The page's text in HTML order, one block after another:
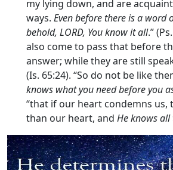
my lying down, and are
ways. Even before there is a word
behold, LORD, You know it all.”
also come to pass that before
answer; while they are still
(Is. 65:24). “So do not be like
knows what you need before you
“that if our heart condemns us,
than our heart, and He knows